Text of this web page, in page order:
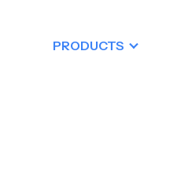
PRODUCTS